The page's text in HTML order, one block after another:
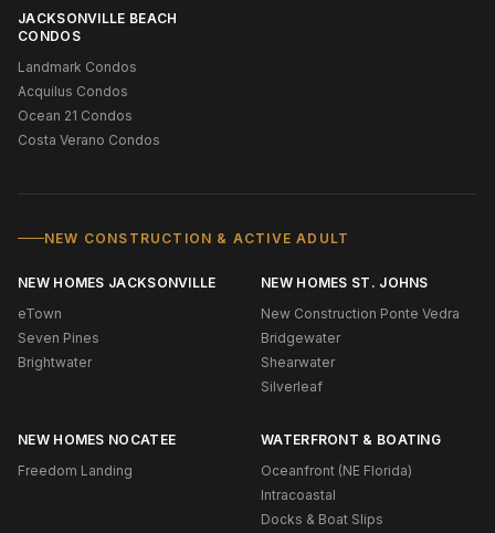
JACKSONVILLE BEACH
CONDOS
Landmark Condos
Acquilus Condos
Ocean 21 Condos
Costa Verano Condos
NEW CONSTRUCTION & ACTIVE ADULT
NEW HOMES JACKSONVILLE
eTown
Seven Pines
Brightwater
NEW HOMES ST. JOHNS
New Construction Ponte Vedra
Bridgewater
Shearwater
Silverleaf
NEW HOMES NOCATEE
Freedom Landing
WATERFRONT & BOATING
Oceanfront (NE Florida)
Intracoastal
Docks & Boat Slips